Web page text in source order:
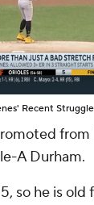
Recent
A Durham.
so he is old